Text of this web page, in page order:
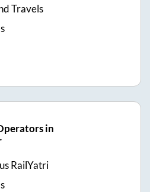
Travels
in
RailYatri